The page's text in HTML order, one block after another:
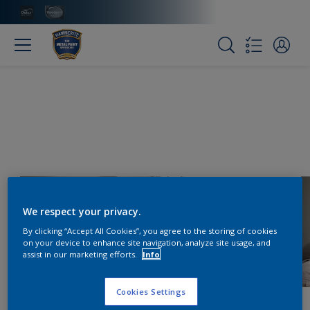
We respect your privacy.
By clicking “Accept All Cookies”, you agree to the storing of cookies
on your device to enhance site navigation, analyze site usage, and
assist in our marketing efforts.
Info
Cookies Settings